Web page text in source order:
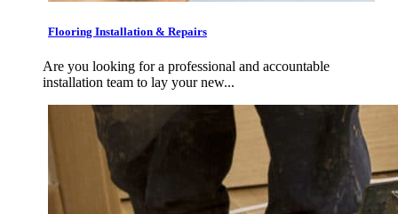
Flooring Installation & Repairs
Are you looking for a professional and accountable
installation team to lay your new...